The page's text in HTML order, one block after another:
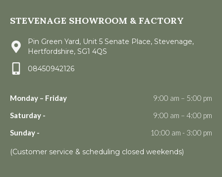
STEVENAGE SHOWROOM & FACTORY
Pin Green Yard, Unit 5 Senate Place, Stevenage,
Hertfordshire, SG1 4QS
08450942126
Monday – Friday
9:00 am – 5:00 pm
Saturday -
9:00 am – 4:00 pm
Sunday -
10:00 am - 3:00 pm
(Customer service & scheduling closed weekends)